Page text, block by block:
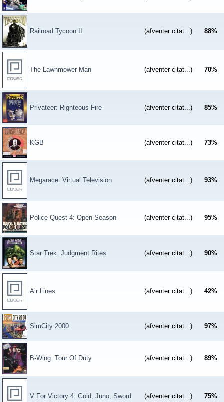
Railroad Tycoon II (afventer citat...) 88%
The Lawnmower Man (afventer citat...) 70%
Privateer: Righteous Fire (afventer citat...) 85%
KGB (afventer citat...) 73%
Megarace: Virtual Television (afventer citat...) 93%
Police Quest 4: Open Season (afventer citat...) 95%
Star Trek: Judgment Rites (afventer citat...) 90%
Air Lines (afventer citat...) 42%
SimCity 2000 (afventer citat...) 97%
B-Wing: Tour Of Duty (afventer citat...) 89%
V For Victory 4: Gold, Juno, Sword (afventer citat...) 75%